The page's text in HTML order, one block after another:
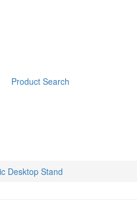
Product Search
Desktop Stand